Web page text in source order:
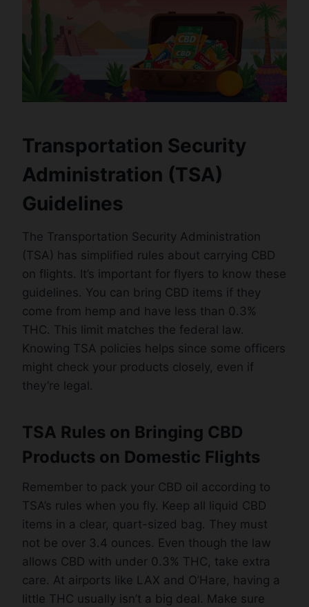
Transportation Security
Administration (TSA)
Guidelines
The Transportation Security Administration
(TSA) has simplified rules about carrying CBD
on flights. It’s important for flyers to know these
guidelines. You can bring CBD items if they
come from hemp and have less than 0.3%
THC. This limit matches the federal law.
Knowing TSA policies helps since some officers
might check your products closely, even if
they’re legal.
TSA Rules on Bringing CBD
Products on Domestic Flights
Remember to pack your CBD oil according to
TSA’s rules when you fly. Keep all liquid CBD
items in a clear, quart-sized bag. They must
not be over 3.4 ounces. Even though the law
allows CBD with under 0.3% THC, take extra
care. At airports like LAX and O’Hare, having a
little THC usually isn’t a big deal. Make sure